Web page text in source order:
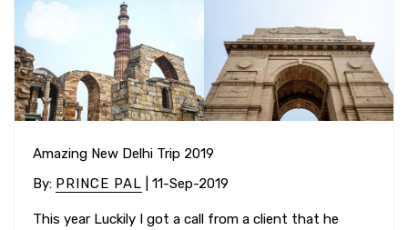
Amazing New Delhi Trip 2019
By: PRINCE PAL | 11-Sep-2019
This year Luckily I got a call from a client that he